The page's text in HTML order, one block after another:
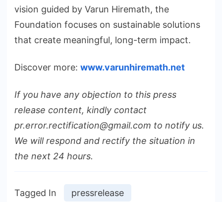
vision guided by Varun Hiremath, the
Foundation focuses on sustainable solutions
that create meaningful, long-term impact.
Discover more: www.varunhiremath.net
If you have any objection to this press
release content, kindly contact
pr.error.rectification@gmail.com to notify us.
We will respond and rectify the situation in
the next 24 hours.
Tagged In pressrelease